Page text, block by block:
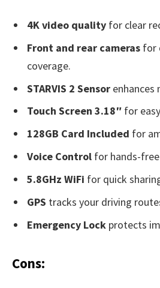
4K video quality for clear
Front and rear cameras for
coverage.
STARVIS 2 Sensor enhances
Touch Screen 3.18″ for
128GB Card Included for
Voice Control for hands-
5.8GHz WiFi for quick
GPS tracks your driving
Emergency Lock protects
Cons: